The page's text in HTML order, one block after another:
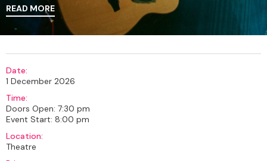
READ MORE
Date:
1 December 2026
Time:
Doors Open: 7:30 pm
Event Start: 8:00 pm
Location:
Theatre